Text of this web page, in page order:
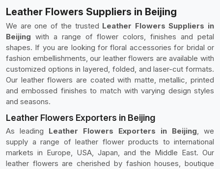
Leather Flowers Suppliers in Beijing
We are one of the trusted Leather Flowers Suppliers in
Beijing with a range of flower colors, finishes and petal
shapes. If you are looking for floral accessories for bridal or
fashion embellishments, our leather flowers are available with
customized options in layered, folded, and laser-cut formats.
Our leather flowers are coated with matte, metallic, printed
and embossed finishes to match with varying design styles
and seasons.
Leather Flowers Exporters in Beijing
As leading Leather Flowers Exporters in Beijing, we
supply a range of leather flower products to international
markets in Europe, USA, Japan, and the Middle East. Our
leather flowers are cherished by fashion houses, boutique